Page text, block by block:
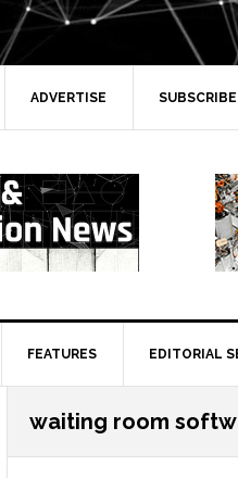
ADVERTISE
FEATURES EDITORIAL
waiting room